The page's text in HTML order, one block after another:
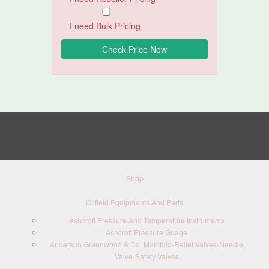
I need Bulk Pricing
Shop
Oilfield Equipments And Parts
Ashcroft Pressure And Temperature Instruments
Ashcroft Pressure Guage
Anderson Greenwood & Co. Manifold-Relief Valves-Needle
Valve-Safety Valves